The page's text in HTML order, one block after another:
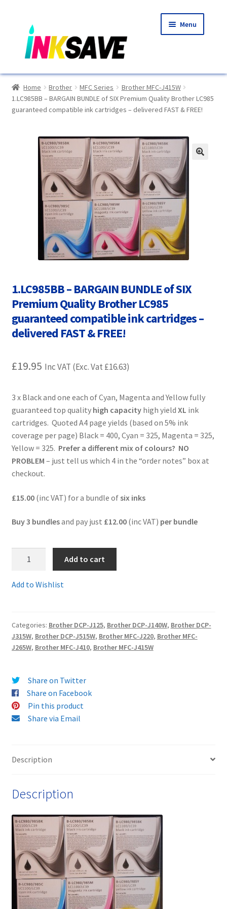
to
navigation
to
content
Menu
Home
About Us
Choosing A New Printer
Compatibles Explained
Contact Us
Customer Feedback
Free Fast Delivery
Inkjet Printer Tips
Privacy Policy
Product Checkout
Returns/Refunds/Cancellations
Shop
Terms and Conditions
VAT
Home Brother MFC Series
Brother MFC-J415W
1.LC985BB – BARGAIN BUNDLE of SIX Premium Quality Brother LC985
guaranteed compatible ink cartridges – delivered FAST & FREE!
1.LC985BB – BARGAIN BUNDLE of SIX
Premium Quality Brother LC985
guaranteed compatible ink cartridges –
delivered FAST & FREE!
£19.95 Inc VAT (Exc. Vat £16.63)
3 x Black and one each of Cyan, Magenta and Yellow fully
guaranteed top quality high capacityhigh yield XL ink
cartridges. Quoted A4 page yields (based on 5% ink
coverage per page) Black = 400, Cyan = 325, Magenta = 325,
Yellow = 325. Prefer a different mix of colours? NO
PROBLEM – just tell us which 4 in the “order notes” box at
checkout.
£15.00(inc VAT) for a bundle ofsix inks
Buy 3 bundlesand pay just £12.00(inc VAT) per bundle
Premium
Quality
guaranteed
compatible
ink
cartridges
FAST
quantity
Add to cart
Add to Wishlist
Categories: Brother DCP-J125, Brother DCP-J140W, Brother DCP-
J315W, Brother DCP-J515W, Brother MFC-J220, Brother MFC-
J265W, Brother MFC-J410, Brother MFC-J415W
Share on Twitter
Share on Facebook
Pin this product
Share via Email
Description
Description